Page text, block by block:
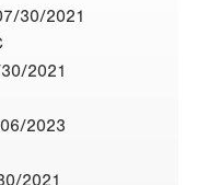
30/2021
2021
2023
2021